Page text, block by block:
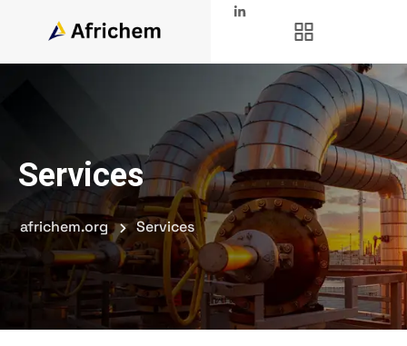
Services
africhem.org Services